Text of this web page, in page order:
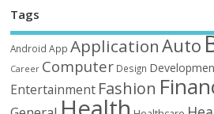
Tags
Android App ApplicationAuto
Career Computer Design
Entertainment Fashion